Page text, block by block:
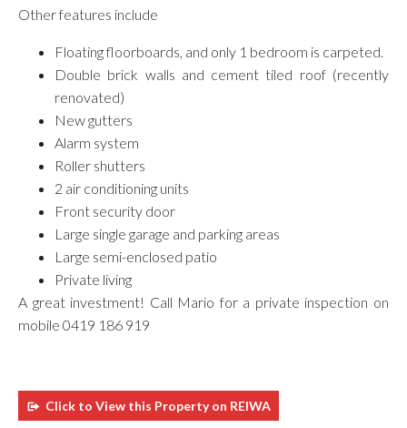
Other features include
Floating floorboards, and only 1 bedroom is carpeted.
Double brick walls and cement tiled roof (recently
renovated)
New gutters
Alarm system
Roller shutters
2 air conditioning units
Front security door
Large single garage and parking areas
Large semi-enclosed patio
Private living
A great investment! Call Mario for a private inspection on
mobile 0419 186 919
Click to View this Property on REIWA